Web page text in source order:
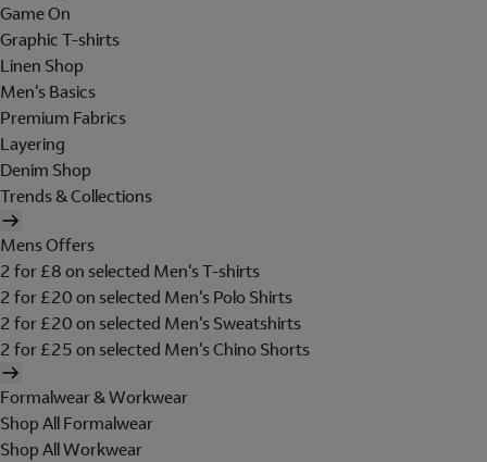
Game On
Graphic T-shirts
Linen Shop
Men's Basics
Premium Fabrics
Layering
Denim Shop
Trends & Collections
Mens Offers
2 for £8 on selected Men's T-shirts
2 for £20 on selected Men's Polo Shirts
2 for £20 on selected Men's Sweatshirts
2 for £25 on selected Men's Chino Shorts
Formalwear & Workwear
Shop All Formalwear
Shop All Workwear